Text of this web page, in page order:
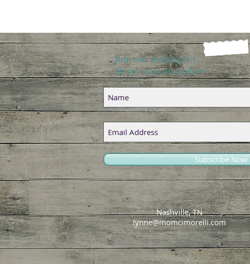
Join our mailing list
Never miss an update
Subscribe Now
Nashville, TN
lynne@momcimorelli.com